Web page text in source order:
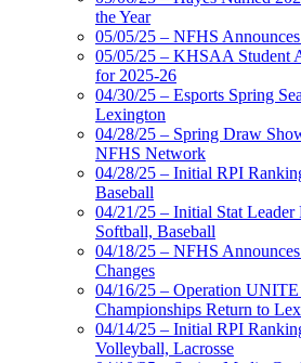
the Year
05/05/25 – NFHS
05/05/25 – KHSAA Student
for 2025-26
04/30/25 – Esports Spring
Lexington
04/28/25 – Spring Draw
NFHS Network
04/28/25 – Initial RPI
Baseball
04/21/25 – Initial Stat Leader
Softball, Baseball
04/18/25 – NFHS
Changes
04/16/25 – Operation
Championships Return to
04/14/25 – Initial RPI
Volleyball, Lacrosse